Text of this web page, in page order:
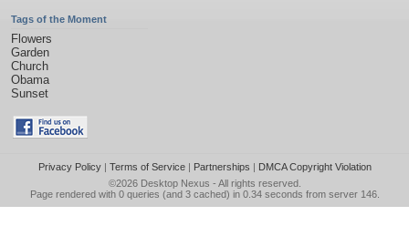
Tags of the Moment
Flowers
Garden
Church
Obama
Sunset
Privacy Policy| Terms of Service| Partnerships | DMCA Copyright Violation
©2026 Desktop Nexus - All rights reserved.
Page rendered with 0 queries (and 3 cached) in 0.34 seconds from server 146.